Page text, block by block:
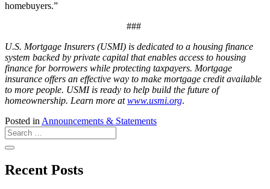
homebuyers.”
###
U.S. Mortgage Insurers (USMI) is dedicated to a housing finance
system backed by private capital that enables access to housing
finance for borrowers while protecting taxpayers. Mortgage
insurance offers an effective way to make mortgage credit available
to more people. USMI is ready to help build the future of
homeownership. Learn more atwww.usmi.org.
Posted in Announcements & Statements
Recent Posts